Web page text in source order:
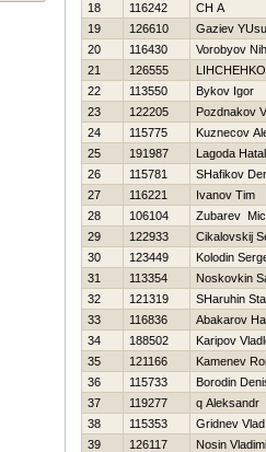
18
116242
CH A
19
126610
Gaziev
20
116430
Vorobyov
21
126555
22
113550
Bykov Igor
23
122205
Pozdnakov
24
115775
Kuznecov
25
191987
Lagoda
26
115781
SHafikov
27
116221
Ivanov Tim
28
106104
Zubarev
29
122933
Cikalovskij
30
123449
Kolodin
31
113354
Noskovkin
32
121319
SHaruhin
33
116836
Abakarov
34
188502
Karipov
35
121166
Kamenev
36
115733
Borodin
37
119277
q Aleksandr
38
115353
Gridnev Vlad
39
126117
Nosin